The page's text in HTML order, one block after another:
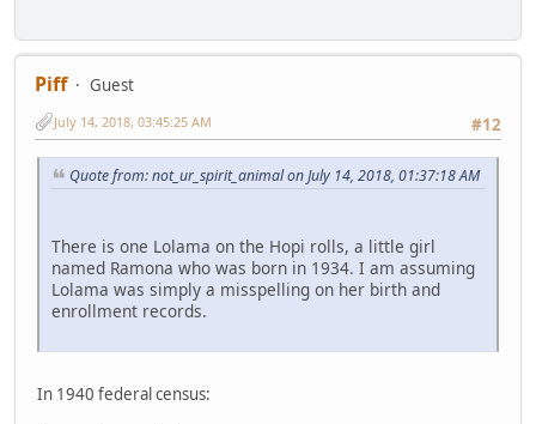
Piff
Guest
#12
July 14, 2018, 03:45:25 AM
Quote from: not_ur_spirit_animal on July 14, 2018, 01:37:18 AM
There is one Lolama on the Hopi rolls, a little girl
named Ramona who was born in 1934. I am assuming
Lolama was simply a misspelling on her birth and
enrollment records.
In 1940 federal census: